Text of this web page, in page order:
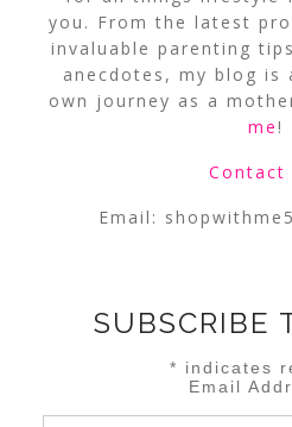
you. From the latest
invaluable parenting
anecdotes, my blog
own journey as a
me!
Contact
Email:
SUBSCRIBE
* indicates
Email